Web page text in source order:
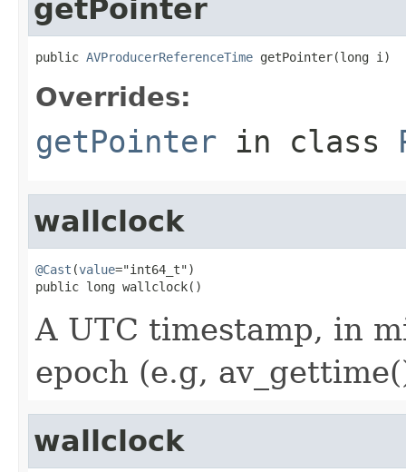
getPointer
public AVProducerReferenceTime getPointer(long i)
Overrides:
getPointer in class
wallclock
@Cast (value="int64_t")
public long wallclock()
A UTC timestamp, in
epoch (e.g,
wallclock